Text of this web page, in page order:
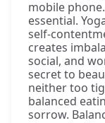
mobile
essential.
self-
creates
social, and
secret to
neither too
balanced
sorrow.